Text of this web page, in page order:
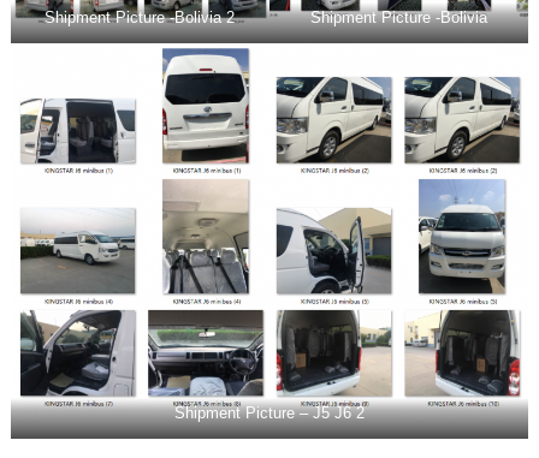
Shipment Picture -Bolivia 2 Shipment Picture -Bolivia
Shipment Picture – J5 J6 2